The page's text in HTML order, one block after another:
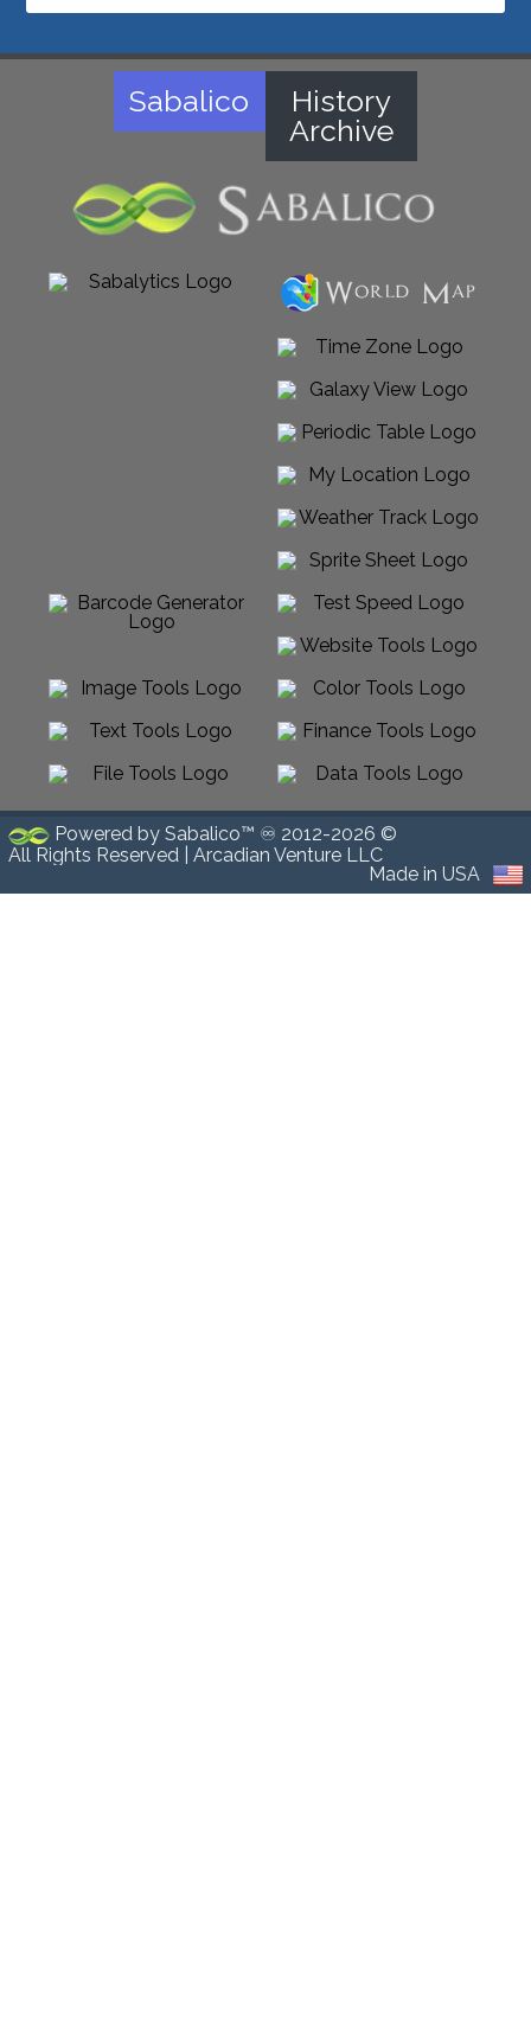
Sabalico
History
Archive
Powered by Sabalico™ ♾ 2012-2026 ©
All Rights Reserved | Arcadian Venture LLC
Made in USA